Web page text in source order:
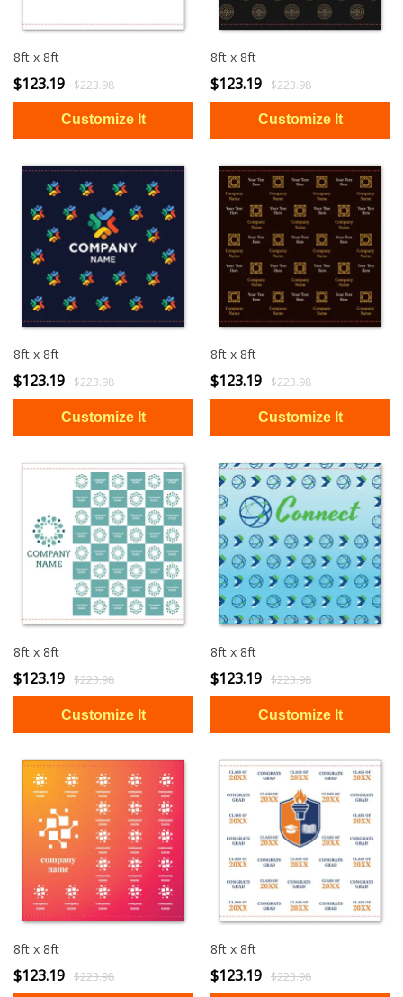
8ft x 8ft
$123.19 $223.98
8ft x 8ft
$123.19 $223.98
8ft x 8ft
$123.19 $223.98
8ft x 8ft
$123.19 $223.98
8ft x 8ft
$123.19 $223.98
8ft x 8ft
$123.19 $223.98
8ft x 8ft
$123.19 $223.98
8ft x 8ft
$123.19 $223.98